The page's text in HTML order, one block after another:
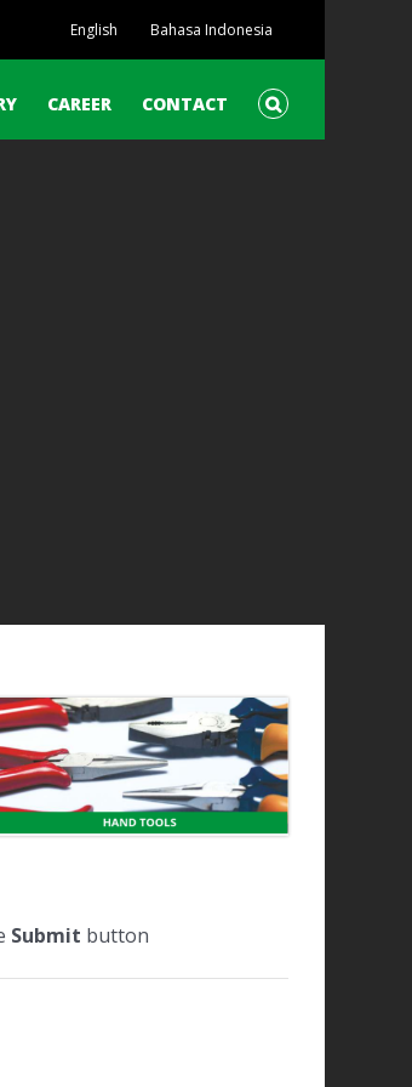
English Bahasa Indonesia
CAREER CONTACT
Submit button